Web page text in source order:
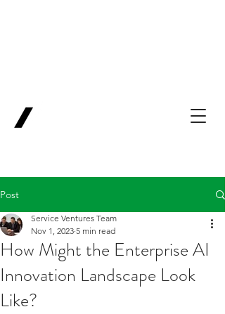
Post
How Might the Enterprise AI
Innovation Landscape Look
Like?
Service Ventures Team
Nov 1, 2023 5 min read